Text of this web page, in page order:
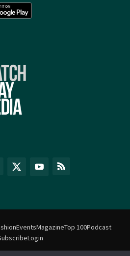
EventsMagazineTop 100Podcast
Login